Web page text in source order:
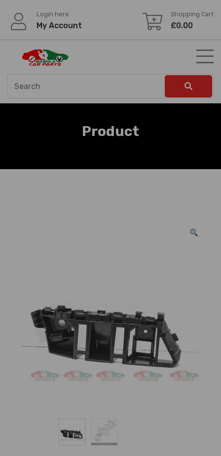
content
Login here
My Account
Shopping Cart
£0.00
Product